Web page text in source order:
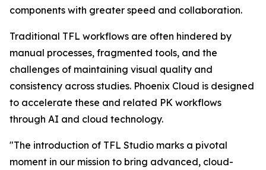
components with greater speed and collaboration.
Traditional TFL workflows are often hindered by
manual processes, fragmented tools, and the
challenges of maintaining visual quality and
consistency across studies. Phoenix Cloud is designed
to accelerate these and related PK workflows
through AI and cloud technology.
"The introduction of TFL Studio marks a pivotal
moment in our mission to bring advanced, cloud-